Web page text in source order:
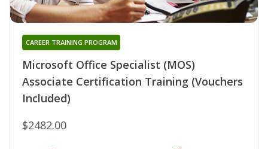
Microsoft Office Specialist (MOS)
Associate Certification Training (Vouchers
Included)
CAREER TRAINING PROGRAM
$2482.00